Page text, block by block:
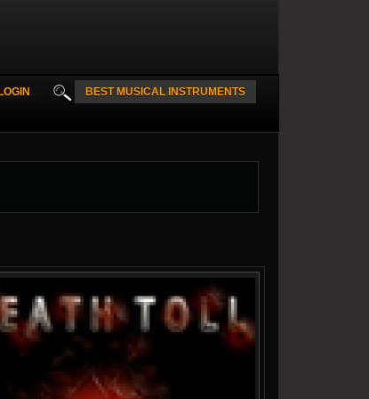
LOGIN
BEST MUSICAL INSTRUMENTS